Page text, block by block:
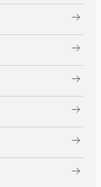
arrow_right_alt
arrow_right_alt
arrow_right_alt
arrow_right_alt
arrow_right_alt
arrow_right_alt